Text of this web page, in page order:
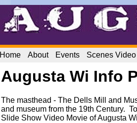
Home About Events Scenes Video
Augusta Wi Info
The masthead - The Dells Mill and
and museum from the 19th Century.
Slide Show Video Movie of Augusta